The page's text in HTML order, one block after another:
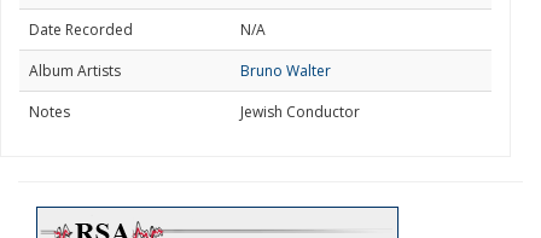
Date Recorded
N/A
Album Artists
Bruno Walter
Notes
Jewish Conductor